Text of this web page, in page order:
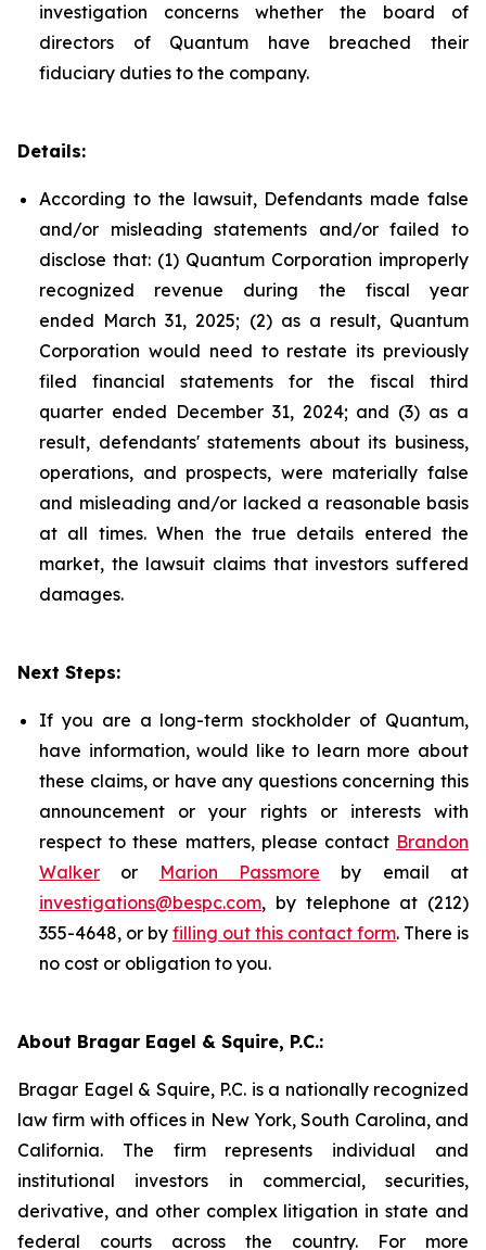
investigation concerns whether the board of
directors of Quantum have breached their
fiduciary duties to the company.
Details:
According to the lawsuit, Defendants made false
and/or misleading statements and/or failed to
disclose that: (1) Quantum Corporation improperly
recognized revenue during the fiscal year
ended March 31, 2025; (2) as a result, Quantum
Corporation would need to restate its previously
filed financial statements for the fiscal third
quarter ended December 31, 2024; and (3) as a
result, defendants' statements about its business,
operations, and prospects, were materially false
and misleading and/or lacked a reasonable basis
at all times. When the true details entered the
market, the lawsuit claims that investors suffered
damages.
Next Steps:
If you are a long-term stockholder of Quantum,
have information, would like to learn more about
these claims, or have any questions concerning this
announcement or your rights or interests with
respect to these matters, please contact Brandon
Walker or Marion Passmore by email at
investigations@bespc.com, by telephone at (212)
355-4648, or by filling out this contact form. There is
no cost or obligation to you.
About Bragar Eagel & Squire, P.C.:
Bragar Eagel & Squire, P.C. is a nationally recognized
law firm with offices in New York, South Carolina, and
California. The firm represents individual and
institutional investors in commercial, securities,
derivative, and other complex litigation in state and
federal courts across the country. For more